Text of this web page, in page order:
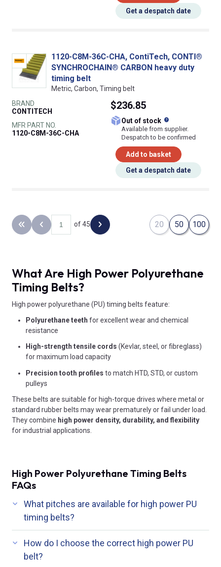
Get a despatch date
1120-C8M-36C-CHA, ContiTech, CONTI®
SYNCHROCHAIN® CARBON heavy duty
timing belt
Metric, Carbon, Timing belt
BRAND
CONTITECH
MFR PART NO.
1120-C8M-36C-CHA
$236.85
Out of stock
Available from supplier.
Despatch to be confirmed
Add to basket
Get a despatch date
Back to the first page
Previous page
of 45 Next page 20 50 100
What Are High Power Polyurethane
Timing Belts?
High power polyurethane (PU) timing belts feature:
Polyurethane teeth for excellent wear and chemical
resistance
High-strength tensile cords (Kevlar, steel, or fibreglass)
for maximum load capacity
Precision tooth profiles to match HTD, STD, or custom
pulleys
These belts are suitable for high-torque drives where metal or
standard rubber belts may wear prematurely or fail under load.
They combine high power density, durability, and flexibility
for industrial applications.
High Power Polyurethane Timing Belts
FAQs
What pitches are available for high power PU
timing belts?
How do I choose the correct high power PU
belt?